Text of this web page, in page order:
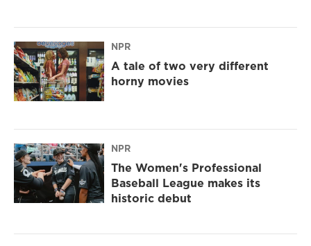
NPR
A tale of two very different
horny movies
NPR
The Women's Professional
Baseball League makes its
historic debut